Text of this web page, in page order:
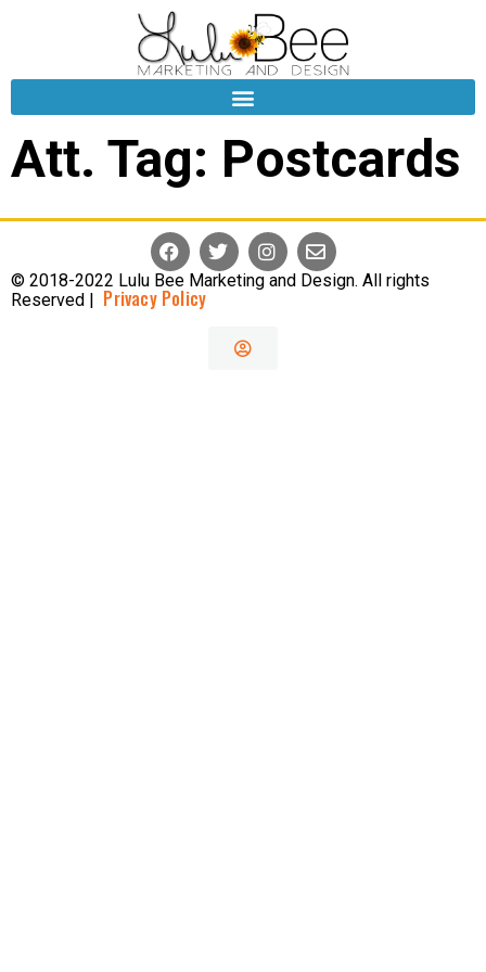
Att. Tag: Postcards
© 2018-2022 Lulu Bee Marketing and Design. All rights
Reserved |
Privacy Policy